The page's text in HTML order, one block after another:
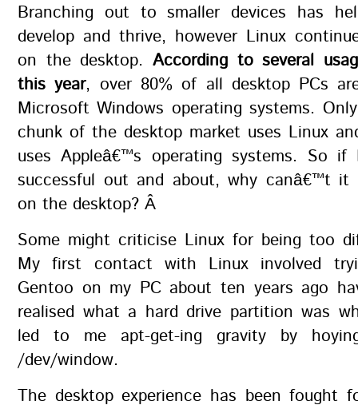
Branching out to smaller devices has
develop and thrive, however Linux
on the desktop. According to several
this year, over 80% of all desktop PCs
Microsoft Windows operating systems.
chunk of the desktop market uses Linux
uses Appleâ€™s operating systems. So
successful out and about, why canâ€™t it
on the desktop? Â
Some might criticise Linux for being too
My first contact with Linux involved
Gentoo on my PC about ten years ago
realised what a hard drive partition was
led to me apt-get-ing gravity by
/dev/window.
The desktop experience has been fought